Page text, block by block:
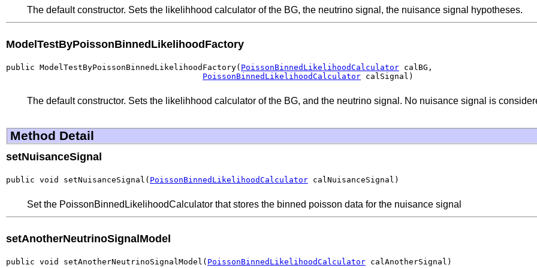
The default constructor. Sets the likelihhood calculator of the BG, the neutrino signal, the nuisance signal hypotheses.
ModelTestByPoissonBinnedLikelihoodFactory
public ModelTestByPoissonBinnedLikelihoodFactory( PoissonBinnedLikelihoodCalculator calBG,
PoissonBinnedLikelihoodCalculator calSignal)
The default constructor. Sets the likelihhood calculator of the BG, and the neutrino signal. No nuisance signal is
Method Detail
setNuisanceSignal
public void setNuisanceSignal( PoissonBinnedLikelihoodCalculator calNuisanceSignal)
Set the PoissonBinnedLikelihoodCalculator that stores the binned poisson data for the nuisance signal
setAnotherNeutrinoSignalModel
public void setAnotherNeutrinoSignalModel( PoissonBinnedLikelihoodCalculator calAnotherSignal)